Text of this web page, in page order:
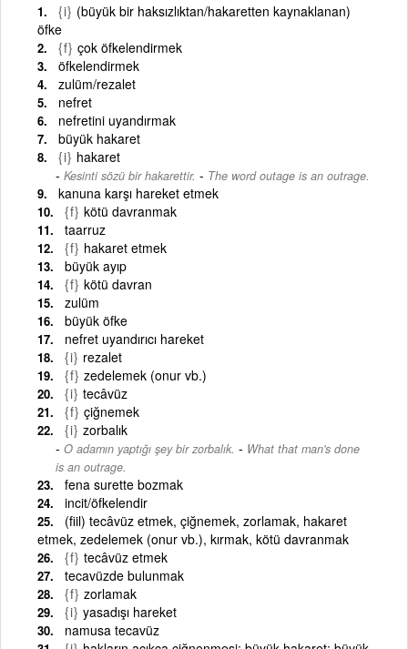
{i} (büyük bir haksızlıktan/hakaretten kaynaklanan)
öfke
{f} çok öfkelendirmek
öfkelendirmek
zulüm/rezalet
nefret
nefretini uyandırmak
büyük hakaret
{i} hakaret
Kesinti sözü bir hakarettir. - The word outage is an outrage.
kanuna karşı hareket etmek
{f} kötü davranmak
taarruz
{f} hakaret etmek
büyük ayıp
{f} kötü davran
zulüm
büyük öfke
nefret uyandırıcı hareket
{i} rezalet
{f} zedelemek (onur vb.)
{i} tecâvüz
{f} çiğnemek
{i} zorbalık
O adamın yaptığı şey bir zorbalık. - What that man's done
is an outrage.
fena surette bozmak
incit/öfkelendir
(fiil) tecâvüz etmek, çiğnemek, zorlamak, hakaret
etmek, zedelemek (onur vb.), kırmak, kötü davranmak
{f} tecâvüz etmek
tecavüzde bulunmak
{f} zorlamak
{i} yasadışı hareket
namusa tecavüz